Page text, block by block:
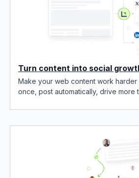
Turn content into social
Make your web content work harder
once, post automatically, drive more